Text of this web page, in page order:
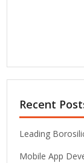
Recent
Leading
Mobile App